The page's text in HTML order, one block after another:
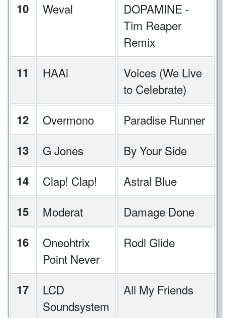
10
Weval
DOPAMINE -
Tim Reaper
Remix
11
HAAi
Voices (We Live
to Celebrate)
12
Overmono
Paradise Runner
13
G Jones
By Your Side
14
Clap! Clap!
Astral Blue
15
Moderat
Damage Done
16
Oneohtrix
Point Never
Rodl Glide
17
LCD
Soundsystem
All My Friends